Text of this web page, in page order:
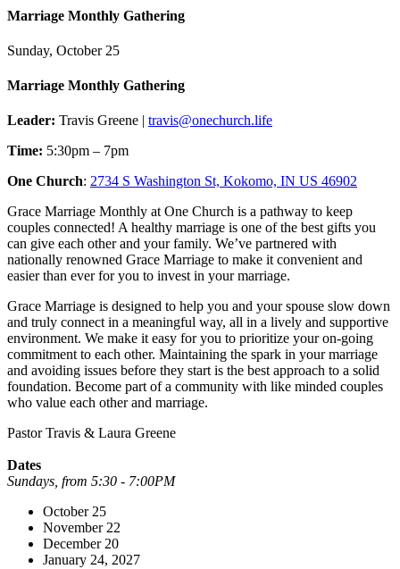
Marriage Monthly Gathering
Sunday, October 25
Marriage Monthly Gathering
Leader: Travis Greene | travis@onechurch.life
Time: 5:30pm – 7pm
One Church: 2734 S Washington St, Kokomo, IN US 46902
Grace Marriage Monthly at One Church is a pathway to keep
couples connected! A healthy marriage is one of the best gifts you
can give each other and your family. We’ve partnered with
nationally renowned Grace Marriage to make it convenient and
easier than ever for you to invest in your marriage.
Grace Marriage is designed to help you and your spouse slow down
and truly connect in a meaningful way, all in a lively and supportive
environment. We make it easy for you to prioritize your on-going
commitment to each other. Maintaining the spark in your marriage
and avoiding issues before they start is the best approach to a solid
foundation. Become part of a community with like minded couples
who value each other and marriage.
Pastor Travis & Laura Greene
Dates
Sundays, from 5:30 - 7:00PM
October 25
November 22
December 20
January 24, 2027